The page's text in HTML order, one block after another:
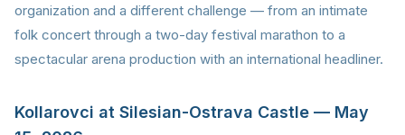
organization and a different challenge — from an intimate
folk concert through a two-day festival marathon to a
spectacular arena production with an international headliner.
Kollarovci at Silesian-Ostrava Castle — May